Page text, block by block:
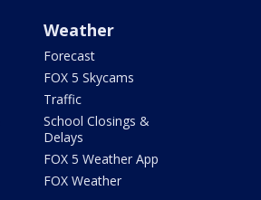
Weather
Forecast
FOX 5 Skycams
Traffic
School Closings &
Delays
FOX 5 Weather App
FOX Weather